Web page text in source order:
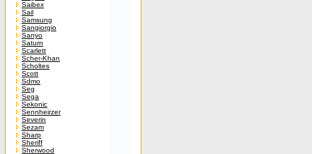
Saibex
Sail
Samsung
Sangiorgio
Sanyo
Saturn
Scarlett
Scher-Khan
Scholtes
Scott
Sdmo
Seg
Sega
Sekonic
Sennheirzer
Severin
Sezam
Sharp
Sheriff
Sherwood